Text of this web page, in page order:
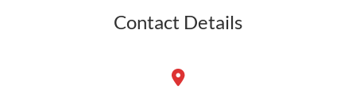
Contact Details